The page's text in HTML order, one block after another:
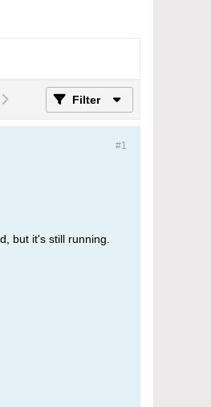
Filter
#1
but it's still running.